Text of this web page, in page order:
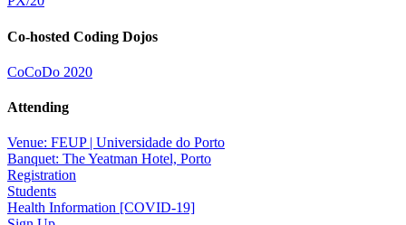
Co-hosted Coding Dojos
CoCoDo 2020
Attending
Venue: FEUP | Universidade do Porto
Banquet: The Yeatman Hotel, Porto
Registration
Students
Health Information [COVID-19]